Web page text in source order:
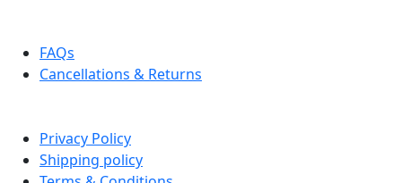
FAQs
Cancellations & Returns
Privacy Policy
Shipping policy